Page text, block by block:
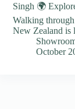
Singh 🌍
Walking
New Zealand
October